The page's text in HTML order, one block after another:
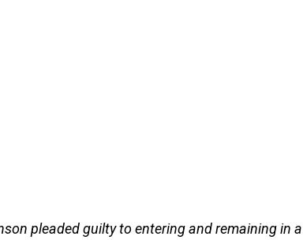
pleaded guilty to entering and remaining in